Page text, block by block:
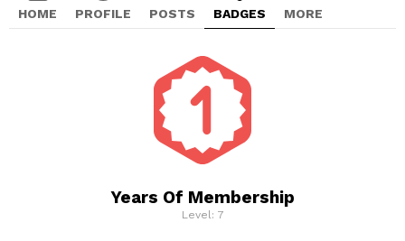
HOME PROFILE POSTS BADGES MORE
Years Of Membership
Level: 7